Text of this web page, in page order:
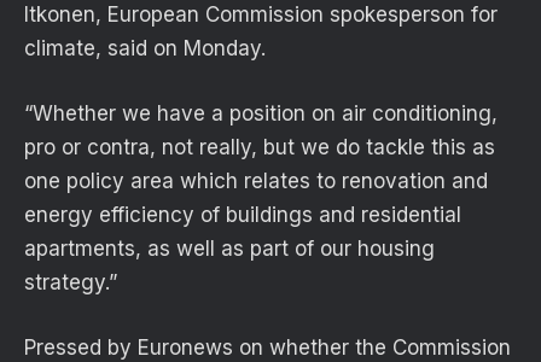
Itkonen, European Commission spokesperson for
climate, said on Monday.
“Whether we have a position on air conditioning,
pro or contra, not really, but we do tackle this as
one policy area which relates to renovation and
energy efficiency of buildings and residential
apartments, as well as part of our housing
strategy.”
Pressed by Euronews on whether the Commission